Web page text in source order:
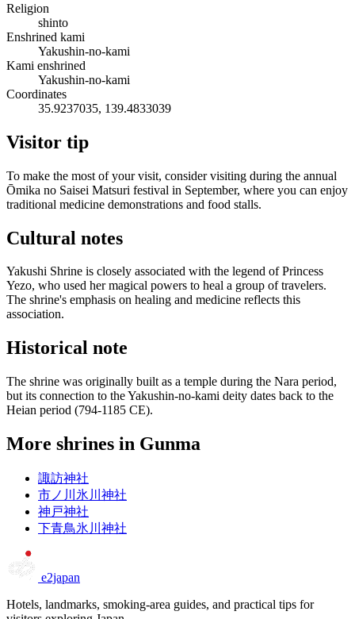
Religion
shinto
Enshrined kami
Yakushin-no-kami
Kami enshrined
Yakushin-no-kami
Coordinates
35.9237035, 139.4833039
Visitor tip
To make the most of your visit, consider visiting during the annual
Ōmika no Saisei Matsuri festival in September, where you can enjoy
traditional medicine demonstrations and food stalls.
Cultural notes
Yakushi Shrine is closely associated with the legend of Princess
Yezo, who used her magical powers to heal a group of travelers.
The shrine's emphasis on healing and medicine reflects this
association.
Historical note
The shrine was originally built as a temple during the Nara period,
but its connection to the Yakushin-no-kami deity dates back to the
Heian period (794-1185 CE).
More shrines in Gunma
諏訪神社
市ノ川氷川神社
神戸神社
下青鳥氷川神社
e2japan
Hotels, landmarks, smoking-area guides, and practical tips for